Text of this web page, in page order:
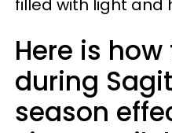
filled with light and
Here is
during
season